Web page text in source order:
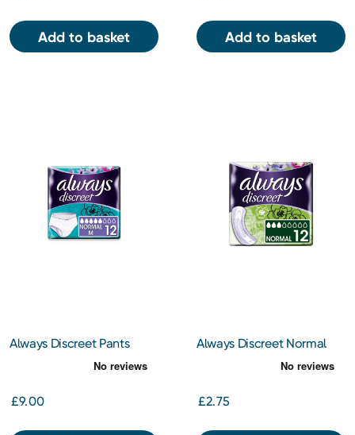
Add to basket Add to basket
Always Discreet Pants
£9.00
Always Discreet Normal
£2.75